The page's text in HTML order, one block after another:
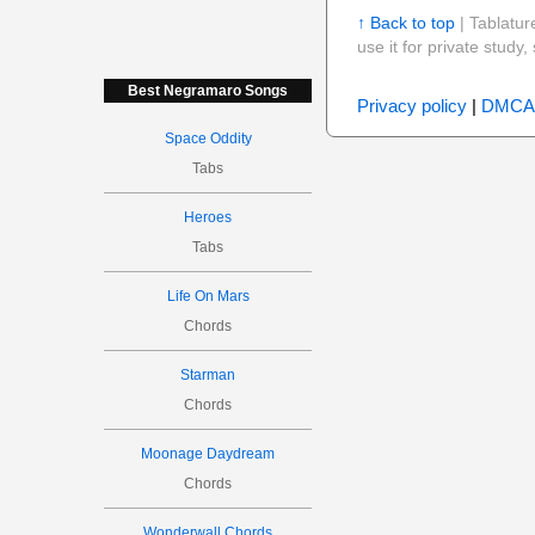
Best Negramaro Songs
Space Oddity
Tabs
Heroes
Tabs
Life On Mars
Chords
Starman
Chords
Moonage Daydream
Chords
↑ Back to top|
use it for private
Privacy policy| DMCA